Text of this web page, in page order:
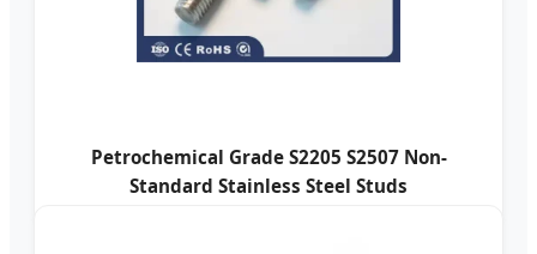
Petrochemical Grade S2205 S2507 Non-
Standard Stainless Steel Studs